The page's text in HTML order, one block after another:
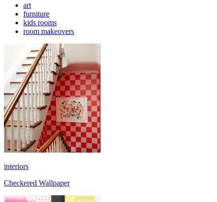
art
furniture
kids rooms
room makeovers
interiors
Checkered Wallpaper